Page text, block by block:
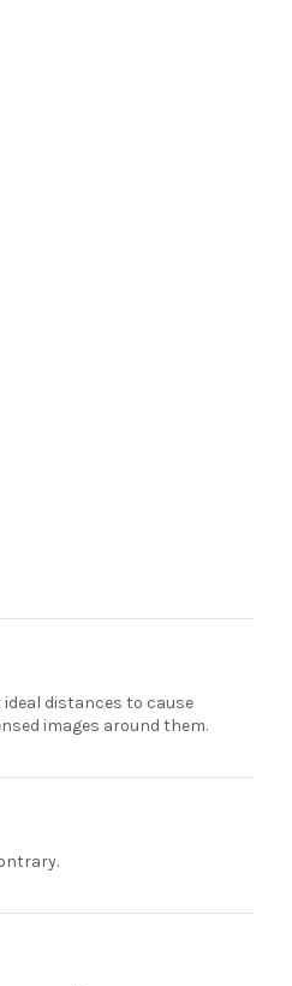
distances to cause
images around them.